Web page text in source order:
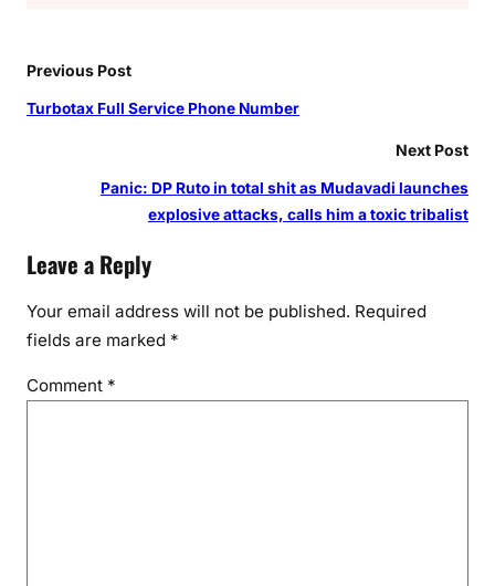
Previous Post
Turbotax Full Service Phone Number
Next Post
Panic: DP Ruto in total shit as Mudavadi launches
explosive attacks, calls him a toxic tribalist
Leave a Reply
Your email address will not be published. Required
fields are marked *
Comment *